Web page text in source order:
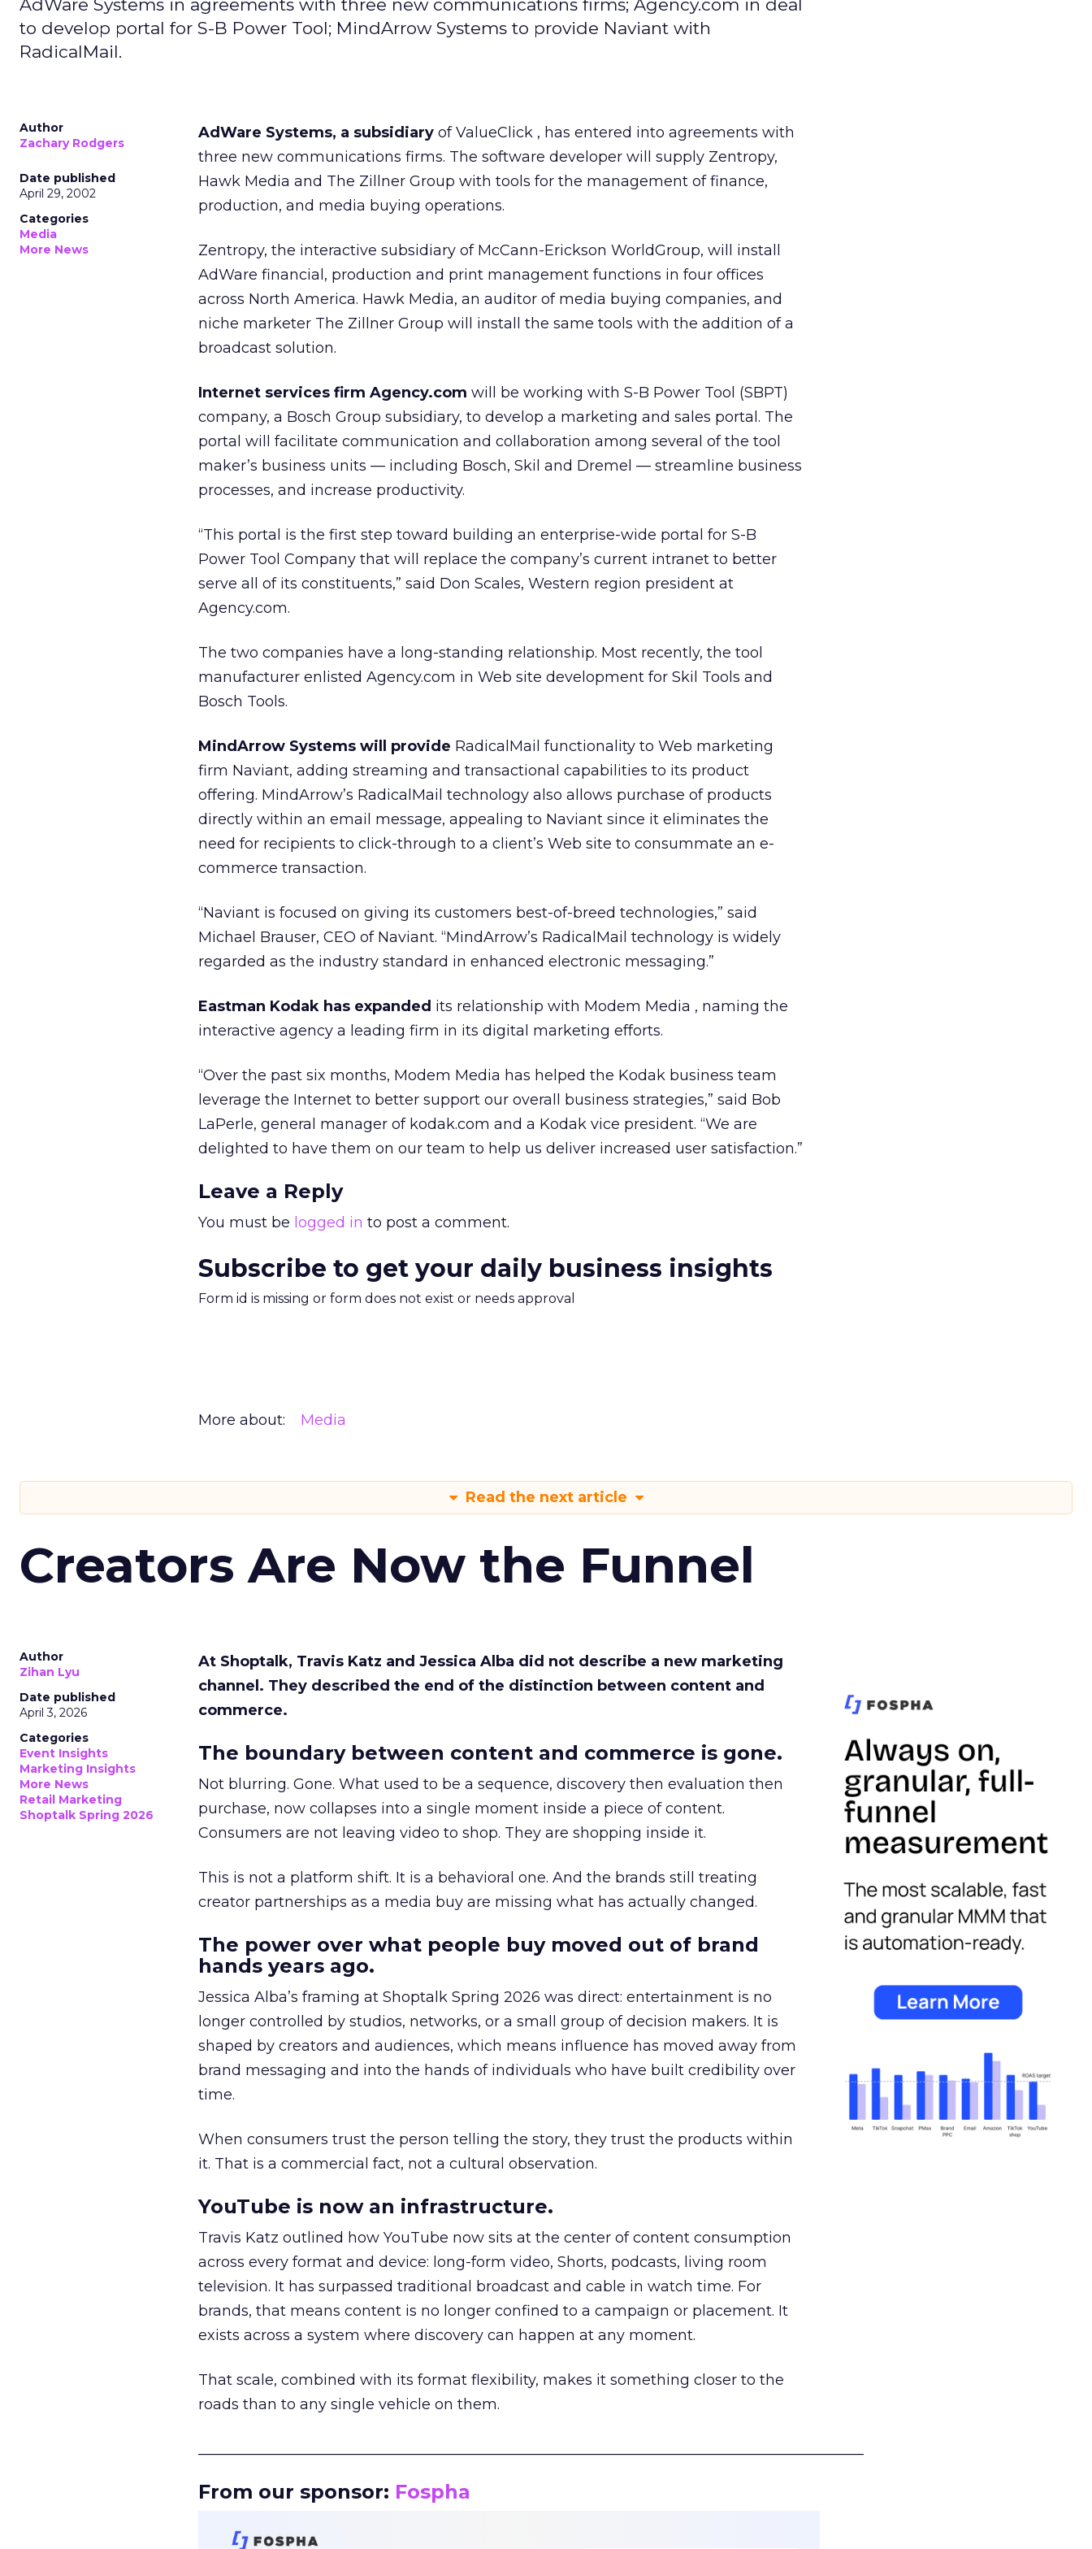
AdWare Systems in agreements with three new communications firms; Agency.com in deal
to develop portal for S-B Power Tool; MindArrow Systems to provide Naviant with
RadicalMail.
Author
Zachary Rodgers
Date published
April 29, 2002
Categories
Media
More News
AdWare Systems, a subsidiary of ValueClick , has entered into agreements with
three new communications firms. The software developer will supply Zentropy,
Hawk Media and The Zillner Group with tools for the management of finance,
production, and media buying operations.
Zentropy, the interactive subsidiary of McCann-Erickson WorldGroup, will install
AdWare financial, production and print management functions in four offices
across North America. Hawk Media, an auditor of media buying companies, and
niche marketer The Zillner Group will install the same tools with the addition of a
broadcast solution.
Internet services firm Agency.com will be working with S-B Power Tool (SBPT)
company, a Bosch Group subsidiary, to develop a marketing and sales portal. The
portal will facilitate communication and collaboration among several of the tool
maker’s business units — including Bosch, Skil and Dremel — streamline business
processes, and increase productivity.
“This portal is the first step toward building an enterprise-wide portal for S-B
Power Tool Company that will replace the company’s current intranet to better
serve all of its constituents,” said Don Scales, Western region president at
Agency.com.
The two companies have a long-standing relationship. Most recently, the tool
manufacturer enlisted Agency.com in Web site development for Skil Tools and
Bosch Tools.
MindArrow Systems will provide RadicalMail functionality to Web marketing
firm Naviant, adding streaming and transactional capabilities to its product
offering. MindArrow’s RadicalMail technology also allows purchase of products
directly within an email message, appealing to Naviant since it eliminates the
need for recipients to click-through to a client’s Web site to consummate an e-
commerce transaction.
“Naviant is focused on giving its customers best-of-breed technologies,” said
Michael Brauser, CEO of Naviant. “MindArrow’s RadicalMail technology is widely
regarded as the industry standard in enhanced electronic messaging.”
Eastman Kodak has expanded its relationship with Modem Media , naming the
interactive agency a leading firm in its digital marketing efforts.
“Over the past six months, Modem Media has helped the Kodak business team
leverage the Internet to better support our overall business strategies,” said Bob
LaPerle, general manager of kodak.com and a Kodak vice president. “We are
delighted to have them on our team to help us deliver increased user satisfaction.”
Leave a Reply
You must be logged in to post a comment.
Subscribe to get your daily business insights
Form id is missing or form does not exist or needs approval
More about: Media
Read the next article
Creators Are Now the Funnel
Author
Zihan Lyu
Date published
April 3, 2026
Categories
Event Insights
Marketing Insights
More News
Retail Marketing
Shoptalk Spring 2026
At Shoptalk, Travis Katz and Jessica Alba did not describe a new marketing
channel. They described the end of the distinction between content and
commerce.
The boundary between content and commerce is gone.
Not blurring. Gone. What used to be a sequence, discovery then evaluation then
purchase, now collapses into a single moment inside a piece of content.
Consumers are not leaving video to shop. They are shopping inside it.
This is not a platform shift. It is a behavioral one. And the brands still treating
creator partnerships as a media buy are missing what has actually changed.
The power over what people buy moved out of brand
hands years ago.
Jessica Alba’s framing at Shoptalk Spring 2026 was direct: entertainment is no
longer controlled by studios, networks, or a small group of decision makers. It is
shaped by creators and audiences, which means influence has moved away from
brand messaging and into the hands of individuals who have built credibility over
time.
When consumers trust the person telling the story, they trust the products within
it. That is a commercial fact, not a cultural observation.
YouTube is now an infrastructure.
Travis Katz outlined how YouTube now sits at the center of content consumption
across every format and device: long-form video, Shorts, podcasts, living room
television. It has surpassed traditional broadcast and cable in watch time. For
brands, that means content is no longer confined to a campaign or placement. It
exists across a system where discovery can happen at any moment.
That scale, combined with its format flexibility, makes it something closer to the
roads than to any single vehicle on them.
From our sponsor: Fospha